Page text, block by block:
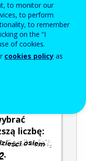
liczbę:
.
to monitor our
to perform
to remember
on the “I
of cookies.
cookies policy as